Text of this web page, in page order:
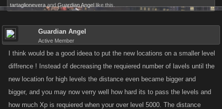
tartaglionevera and Guardian Angel like this.
Guardian Angel
Active Member
I think would be a good ideea to put the new locations on a smaller level
diffrence ! Instead of decreasing the requiered number of lavels until the
new location for high levels the distance even became bigger and
bigger, and you may now verry well how hard its to pass the levels and
how much Xp is requiered when your over level 5000. The distance